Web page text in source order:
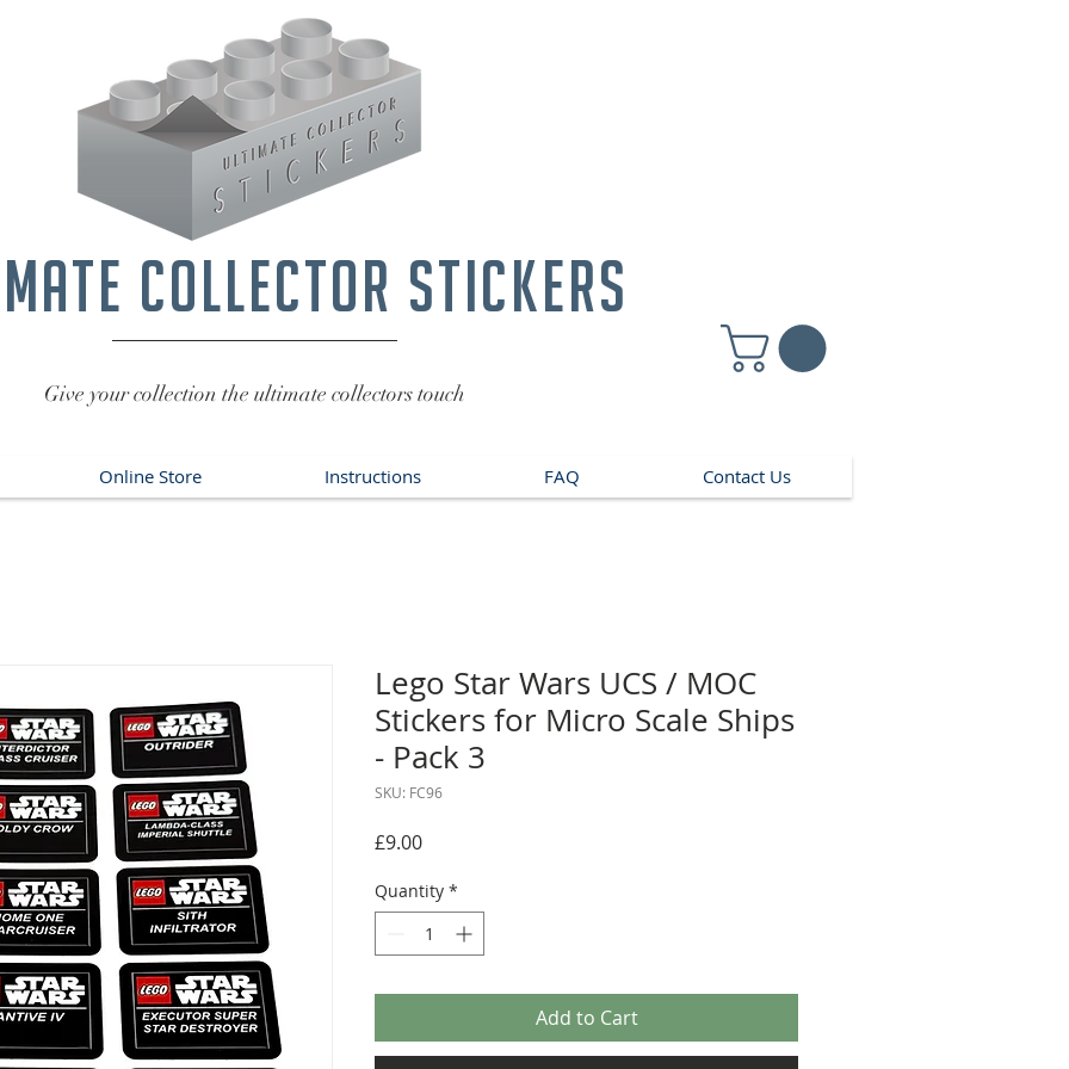
collector stickers
Give your collection the ultimate collectors touch
Online Store Instructions FAQ Contact Us
Lego Star Wars UCS / MOC
Stickers for Micro Scale Ships
- Pack 3
SKU: FC96
£9.00Price
Quantity *
Add to Cart